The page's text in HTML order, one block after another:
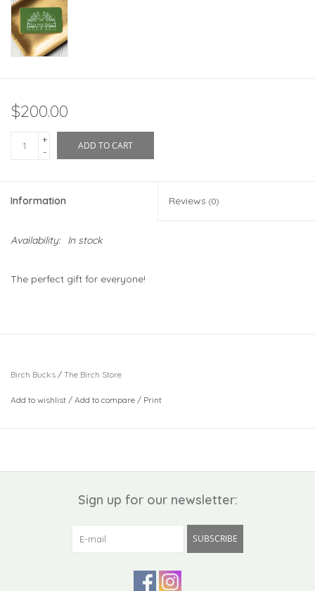
$200.00
+
-
ADD TO CART
Information Reviews (0)
Availability: In stock
The perfect gift for everyone!
Birch Bucks / The Birch Store
Add to wishlist / Add to compare / Print
Sign up for our newsletter:
SUBSCRIBE